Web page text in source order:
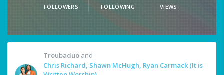
FOLLOWERS FOLLOWING VIEWS
Troubaduo and
Chris Richard, Shawn McHugh, Ryan Carmack (It is